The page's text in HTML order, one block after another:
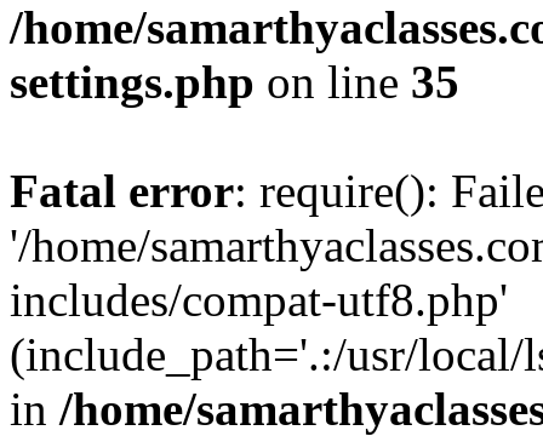
/home/
settings.php on line 35
Fatal error: require():
'/home/
includes/compat-utf8.php'
(include_path='.:/usr/local/
in /home/